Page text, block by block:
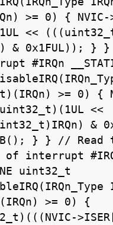
>= 0) { NVIC-
<<
& 0x1FUL)); }
#IRQn
>= 0) {
<<
&
} } // Read
of interrupt
uint32_t
>= 0) {